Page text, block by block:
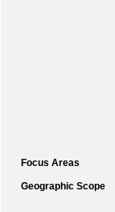
Focus Areas
Geographic Scope